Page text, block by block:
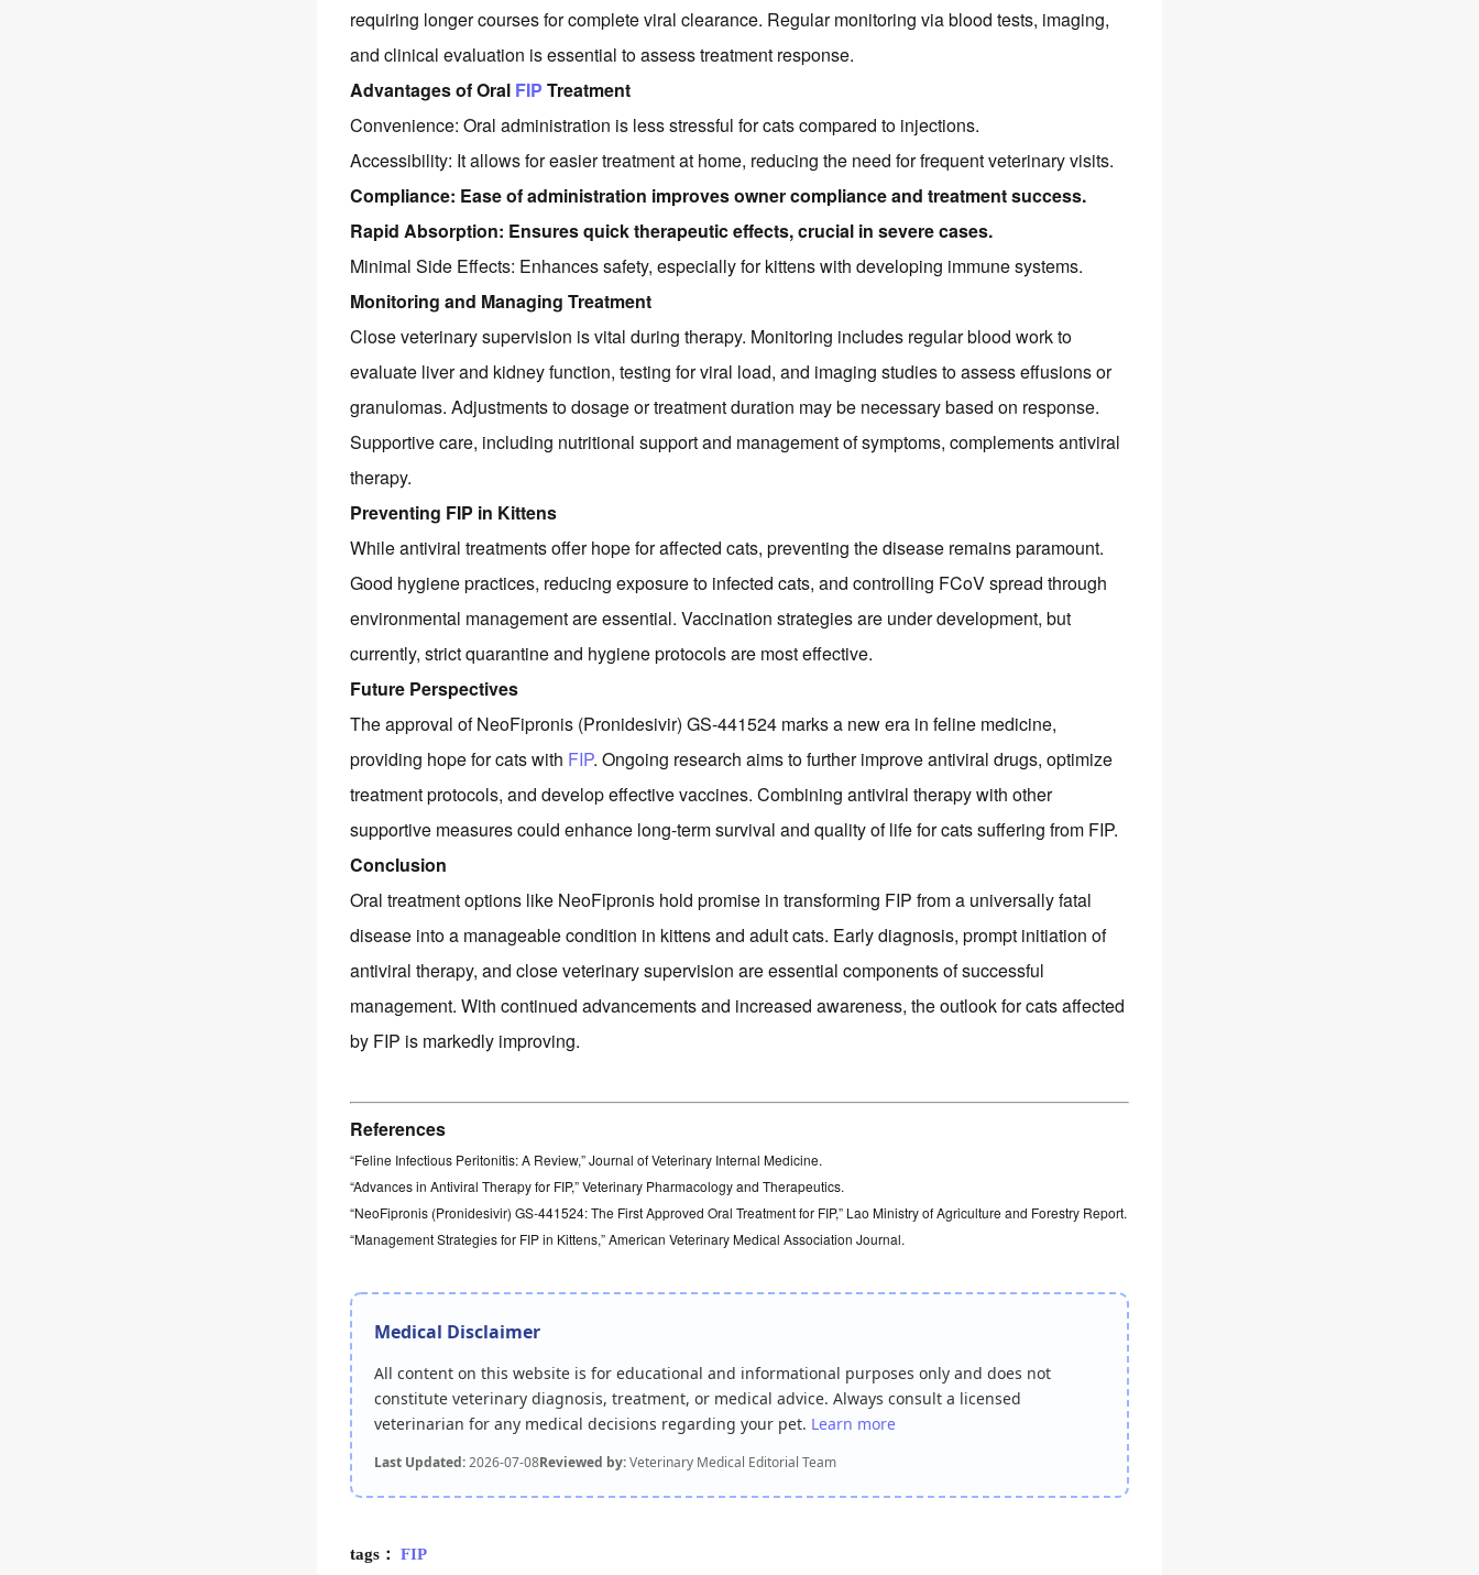
requiring longer courses for complete viral clearance. Regular monitoring via blood tests, imaging,
and clinical evaluation is essential to assess treatment response.
Advantages of Oral FIP Treatment
Convenience: Oral administration is less stressful for cats compared to injections.
Accessibility: It allows for easier treatment at home, reducing the need for frequent veterinary visits.
Compliance: Ease of administration improves owner compliance and treatment success.
Rapid Absorption: Ensures quick therapeutic effects, crucial in severe cases.
Minimal Side Effects: Enhances safety, especially for kittens with developing immune systems.
Monitoring and Managing Treatment
Close veterinary supervision is vital during therapy. Monitoring includes regular blood work to
evaluate liver and kidney function, testing for viral load, and imaging studies to assess effusions or
granulomas. Adjustments to dosage or treatment duration may be necessary based on response.
Supportive care, including nutritional support and management of symptoms, complements antiviral
therapy.
Preventing FIP in Kittens
While antiviral treatments offer hope for affected cats, preventing the disease remains paramount.
Good hygiene practices, reducing exposure to infected cats, and controlling FCoV spread through
environmental management are essential. Vaccination strategies are under development, but
currently, strict quarantine and hygiene protocols are most effective.
Future Perspectives
The approval of NeoFipronis (Pronidesivir) GS-441524 marks a new era in feline medicine,
providing hope for cats with FIP. Ongoing research aims to further improve antiviral drugs, optimize
treatment protocols, and develop effective vaccines. Combining antiviral therapy with other
supportive measures could enhance long-term survival and quality of life for cats suffering from FIP.
Conclusion
Oral treatment options like NeoFipronis hold promise in transforming FIP from a universally fatal
disease into a manageable condition in kittens and adult cats. Early diagnosis, prompt initiation of
antiviral therapy, and close veterinary supervision are essential components of successful
management. With continued advancements and increased awareness, the outlook for cats affected
by FIP is markedly improving.
References
“Feline Infectious Peritonitis: A Review,” Journal of Veterinary Internal Medicine.
“Advances in Antiviral Therapy for FIP,” Veterinary Pharmacology and Therapeutics.
“NeoFipronis (Pronidesivir) GS-441524: The First Approved Oral Treatment for FIP,” Lao Ministry of Agriculture and Forestry Report.
“Management Strategies for FIP in Kittens,” American Veterinary Medical Association Journal.
Medical Disclaimer
All content on this website is for educational and informational purposes only and does not
constitute veterinary diagnosis, treatment, or medical advice. Always consult a licensed
veterinarian for any medical decisions regarding your pet. Learn more
Last Updated:2026-07-08Reviewed by:Veterinary Medical Editorial Team
tags： FIP